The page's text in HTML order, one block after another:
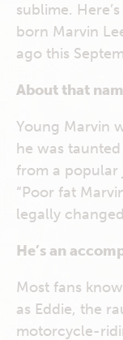
sublime.
born Marvin
ago this
About that
Young Marvin
he was
from a popular
“Poor fat
legally
He’s an
Most fans
as Eddie, the
motorcycle-